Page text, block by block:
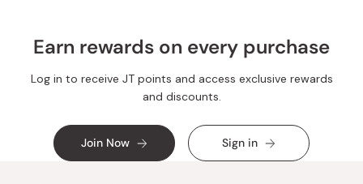
Earn rewards on every purchase
Log in to receive JT points and access exclusive rewards
and discounts.
Join Now Sign in